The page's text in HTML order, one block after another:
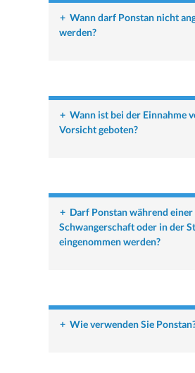
+ Wann darf Ponstan nicht
werden?
+ Wann ist bei der Einnahme
Vorsicht geboten?
+ Darf Ponstan während einer
Schwangerschaft oder in der
eingenommen werden?
+ Wie verwenden Sie